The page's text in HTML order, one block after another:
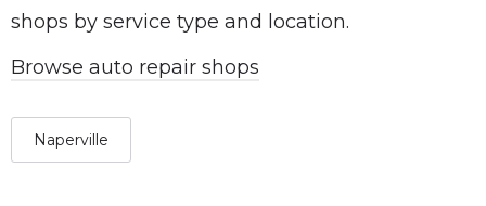
shops by service type and location.
Browse auto repair shops
Naperville